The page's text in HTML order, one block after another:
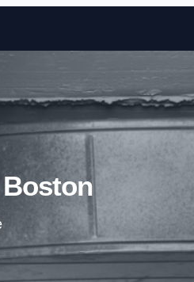
Skip to content